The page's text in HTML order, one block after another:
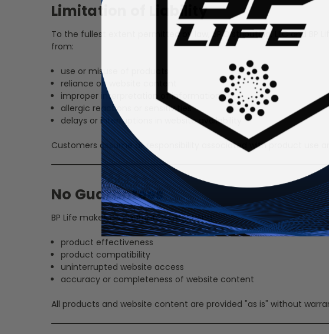
Limitation of Liability
To the fullest extent permitted by law, BP Distributing, LLC and
from:
use or misuse of products
reliance on website content
improper interpretation of information
allergic reactions or sensitivities
delays or interruptions in website availability
Customers assume all responsibility associated with product use
No Guarantees
BP Life makes no guarantees regarding:
product effectiveness
product compatibility
uninterrupted website access
accuracy or completeness of website content
All products and website content are provided "as is" without